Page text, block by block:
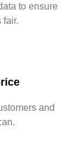
to ensure
fair.
and